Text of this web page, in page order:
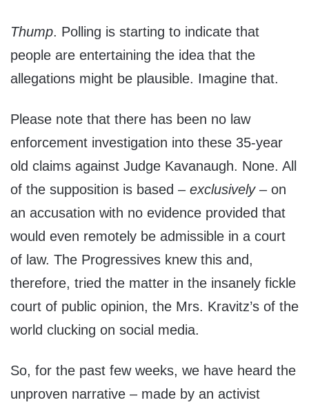
Thump. Polling is starting to indicate that
people are entertaining the idea that the
allegations might be plausible. Imagine that.
Please note that there has been no law
enforcement investigation into these 35-year
old claims against Judge Kavanaugh. None. All
of the supposition is based – exclusively– on
an accusation with no evidence provided that
would even remotely be admissible in a court
of law. The Progressives knew this and,
therefore, tried the matter in the insanely fickle
court of public opinion, the Mrs. Kravitz’s of the
world clucking on social media.
So, for the past few weeks, we have heard the
unproven narrative – made by an activist